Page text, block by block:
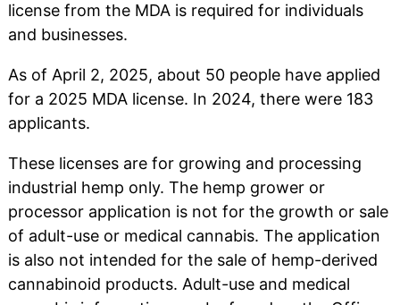
license from the MDA is required for individuals
and businesses.
As of April 2, 2025, about 50 people have applied
for a 2025 MDA license. In 2024, there were 183
applicants.
These licenses are for growing and processing
industrial hemp only. The hemp grower or
processor application is not for the growth or sale
of adult-use or medical cannabis. The application
is also not intended for the sale of hemp-derived
cannabinoid products. Adult-use and medical